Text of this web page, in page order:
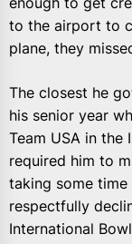
to the airport to
plane, they
The closest he
his senior year
Team USA in the
required him to
taking some
respectfully
International